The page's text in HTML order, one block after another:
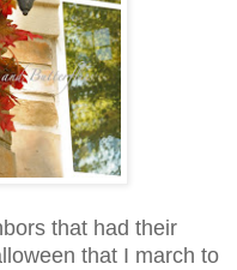
that had their
that I march to